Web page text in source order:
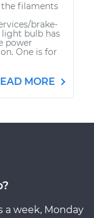
the filaments
brake-
light bulb has
power
One is for
MORE
a week, Monday